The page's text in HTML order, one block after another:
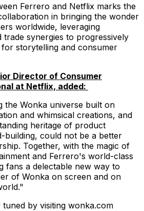
Ferrero and Netflix marks the
in bringing the wonder
worldwide, leveraging
trade synergies to progressively
storytelling and consumer
Director of Consumer
at Netflix, added:
the Wonka universe built on
and whimsical creations, and
heritage of product
building, could not be a better
Together, with the magic of
and Ferrero's world-class
fans a delectable new way to
of Wonka on screen and on
by visiting wonka.com